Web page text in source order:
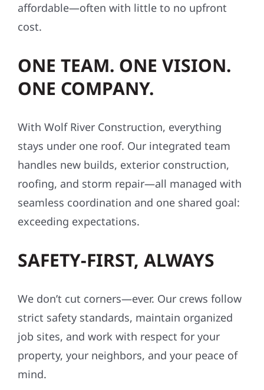
affordable—often with little to no upfront
cost.
ONE TEAM. ONE VISION.
ONE COMPANY.
With Wolf River Construction, everything
stays under one roof. Our integrated team
handles new builds, exterior construction,
roofing, and storm repair—all managed with
seamless coordination and one shared goal:
exceeding expectations.
SAFETY-FIRST, ALWAYS
We don’t cut corners—ever. Our crews follow
strict safety standards, maintain organized
job sites, and work with respect for your
property, your neighbors, and your peace of
mind.